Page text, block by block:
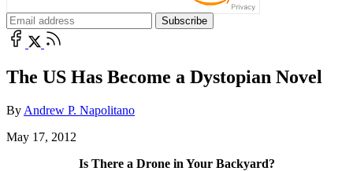
The US Has Become a Dystopian Novel
By Andrew P. Napolitano
May 17, 2012
Is There a Drone in Your Backyard?